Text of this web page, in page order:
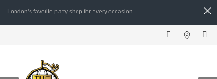
London's favorite party shop for every occasion
ALL ORDERS